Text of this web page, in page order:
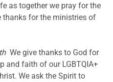
as together we pray for the
thanks for the ministries of
We give thanks to God for
and faith of our LGBTQIA+
We ask the Spirit to